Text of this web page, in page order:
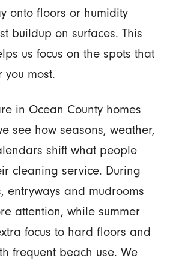
onto floors or humidity
buildup on surfaces. This
us focus on the spots that
you most.
in Ocean County homes
see how seasons, weather,
shift what people
cleaning service. During
entryways and mudrooms
attention, while summer
focus to hard floors and
frequent beach use. We